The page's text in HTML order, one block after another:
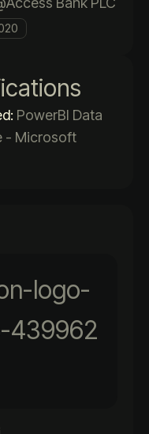
PowerBI Data
- Microsoft